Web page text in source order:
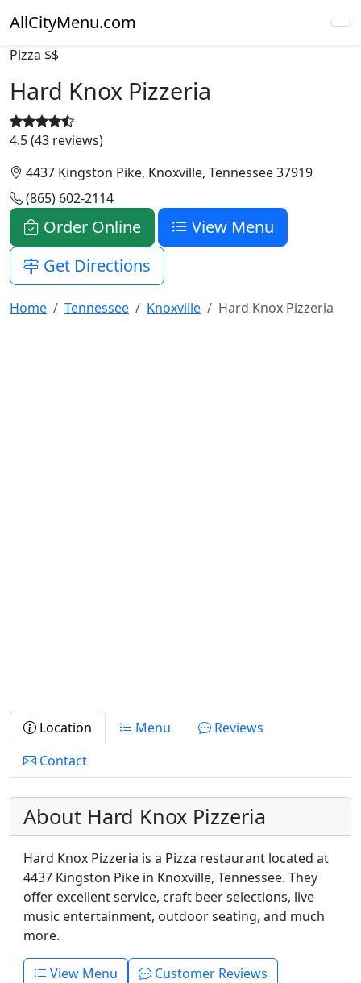
AllCityMenu.com
Pizza $$
Hard Knox Pizzeria
4.5 (43 reviews)
4437 Kingston Pike, Knoxville, Tennessee 37919
(865) 602-2114
Order Online
View Menu
Get Directions
Home Tennessee Knoxville Hard Knox Pizzeria
Location Menu
Reviews
Contact
About Hard Knox Pizzeria
Hard Knox Pizzeria is a Pizza restaurant located at
4437 Kingston Pike in Knoxville, Tennessee. They
offer excellent service, craft beer selections, live
music entertainment, outdoor seating, and much
more.
View Menu
Customer Reviews